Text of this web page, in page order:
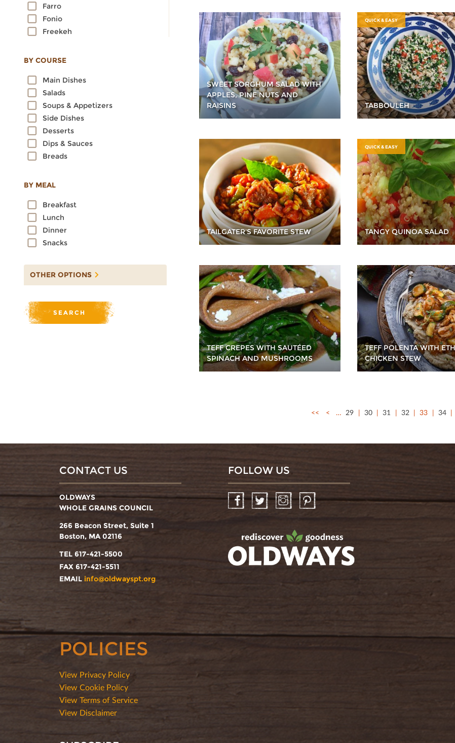
Farro
Fonio
Freekeh
Millet
Quinoa
Rice
Rye
Sorghum
Spelt
Sprouted Grains
Teff
Wheat
BY COURSE
Main Dishes
Salads
Soups & Appetizers
Side Dishes
Desserts
Dips & Sauces
Breads
BY MEAL
Breakfast
Lunch
Dinner
Snacks
OTHER OPTIONS
SWEET SORGHUM SALAD WITH
APPLES, PINE NUTS AND
RAISINS
QUICK & EASY
TABBOULEH
TAILGATER'S FAVORITE STEW
QUICK & EASY
TANGY QUINOA SALAD
TEFF CREPES WITH SAUTÉED
SPINACH AND MUSHROOMS
TEFF POLENTA WITH
CHICKEN STEW
<< < … 29 30 31 32 33 34
CONTACT US
OLDWAYS
WHOLE GRAINS COUNCIL
266 Beacon Street, Suite 1
Boston, MA 02116
TEL 617-421-5500
FAX 617-421-5511
EMAIL info@oldwayspt.org
FOLLOW US
FacebookTwitter InstagramPinterest
POLICIES
View Privacy Policy
View Cookie Policy
View Terms of Service
View Disclaimer